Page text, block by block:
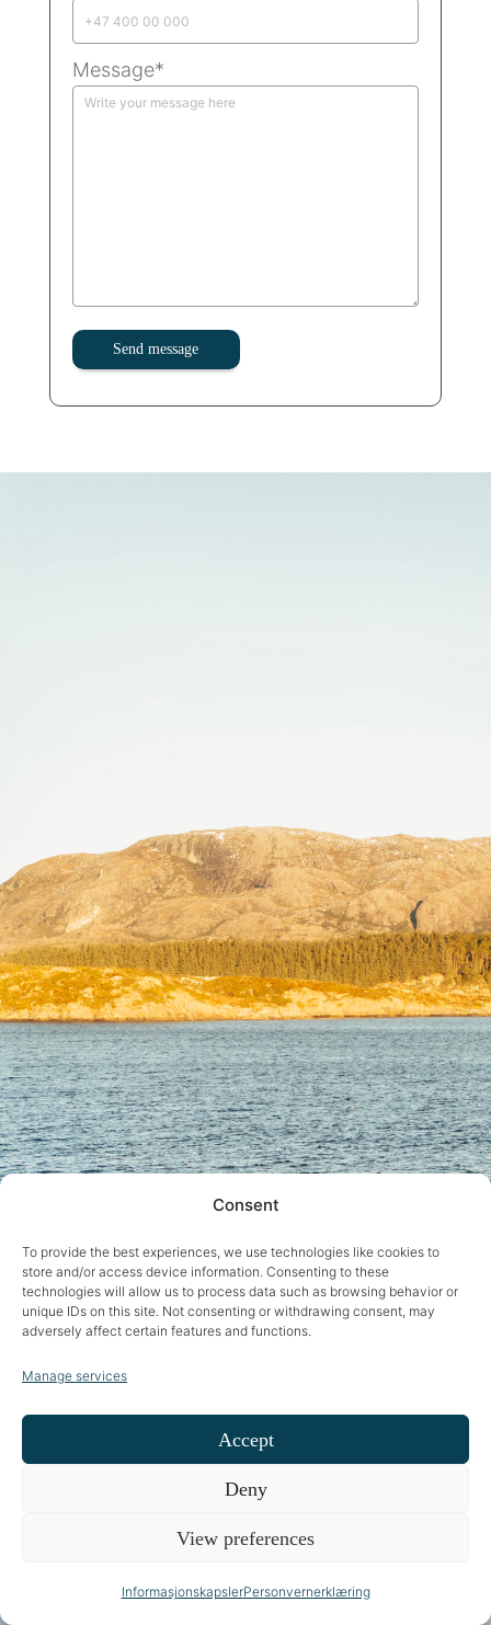
Consent
To provide the best experiences, we use technologies like cookies to
store and/or access device information. Consenting to these
technologies will allow us to process data such as browsing behavior or
unique IDs on this site. Not consenting or withdrawing consent, may
adversely affect certain features and functions.
Manage services
Accept
Deny
View preferences
InformasjonskapslerPersonvernerklæring
Message*